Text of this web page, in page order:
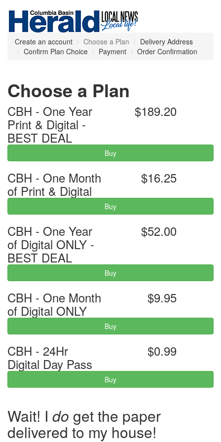
Create an account Choose a Plan
Delivery Address
Confirm Plan Choice
Payment Order Confirmation
Choose a Plan
CBH - One Year
Print & Digital -
BEST DEAL
$189.20
Buy
CBH - One Month
of Print & Digital
$16.25
Buy
CBH - One Year
of Digital ONLY -
BEST DEAL
$52.00
Buy
CBH - One Month
of Digital ONLY
$9.95
Buy
CBH - 24Hr
Digital Day Pass
$0.99
Buy
Wait! I do get the paper
delivered to my house!